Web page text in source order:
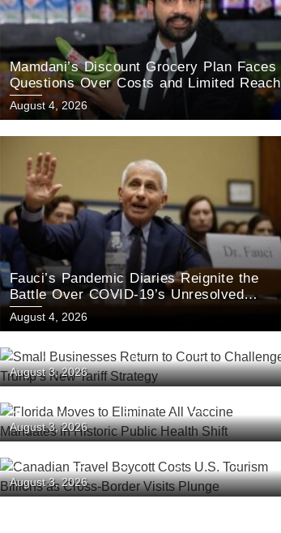
Mamdani’s Discount Grocery Plan Faces
Questions Over Costs and Limited Reach
August 4, 2026
Fauci’s Pandemic Diaries Reignite the
Battle Over COVID-19’s Unresolved
Origins
August 4, 2026
Small Businesses Return to Court to
Challenge Trump’s New Tariff Strategy
August 3, 2026
Florida Moves to Eliminate All Vaccine
Mandates in Historic Public Health Shift
August 3, 2026
Canadian Travel Boycott Costs U.S.
Tourism Billions as Cross-Border Visits
August 3, 2026